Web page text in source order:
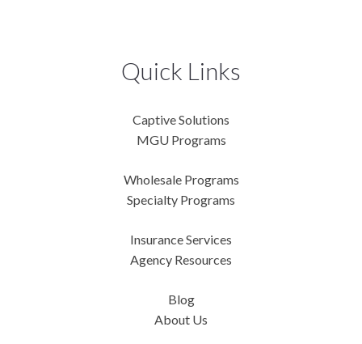
Quick Links
Captive Solutions
MGU Programs
Wholesale Programs
Specialty Programs
Insurance Services
Agency Resources
Blog
About Us